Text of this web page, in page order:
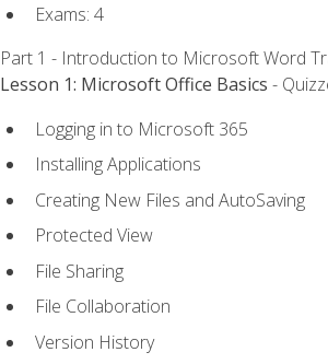
Exams: 4
Part 1 - Introduction to Microsoft Word
Lesson 1: Microsoft Office Basics -
Logging in to Microsoft 365
Installing Applications
Creating New Files and AutoSaving
Protected View
File Sharing
File Collaboration
Version History